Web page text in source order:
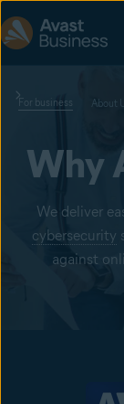
For business About
Why
We deliver
cybersecurity
against